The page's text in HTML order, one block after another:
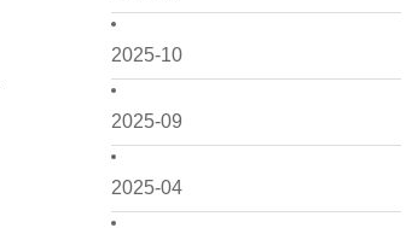
2025-10
2025-09
2025-04